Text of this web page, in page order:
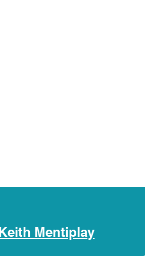
Mentiplay